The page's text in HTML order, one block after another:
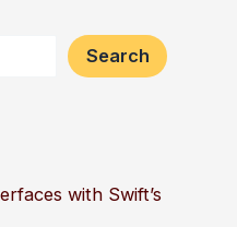
Search
with Swift’s